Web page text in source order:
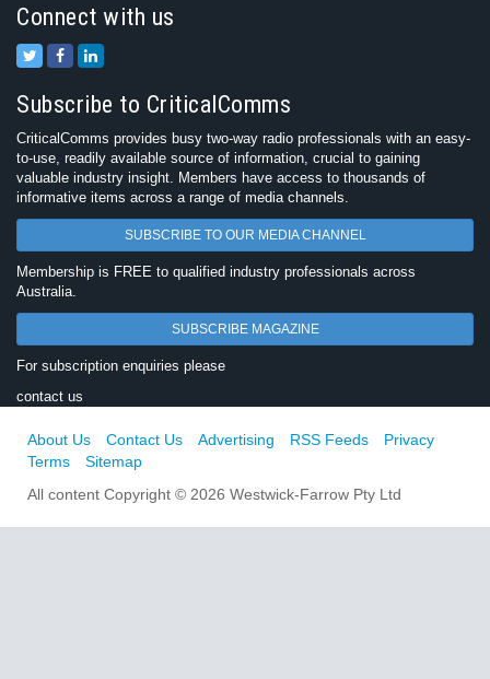
Connect with us
Subscribe to CriticalComms
CriticalComms provides busy two-way radio professionals with an easy-
to-use, readily available source of information, crucial to gaining
valuable industry insight. Members have access to thousands of
informative items across a range of media channels.
SUBSCRIBE TO OUR MEDIA CHANNEL
Membership is FREE to qualified industry professionals across
Australia.
SUBSCRIBE MAGAZINE
For subscription enquiries please
contact us
About Us Contact Us Advertising RSS Feeds
Privacy
Terms
Sitemap
All content Copyright © 2026 Westwick-Farrow Pty Ltd